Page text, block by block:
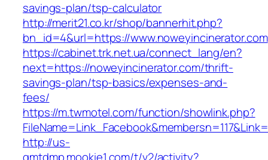
savings-plan/tsp-calculator
http://merit21.co.kr/shop/bannerhit.php?
bn_id=4&url=https://www.noweyincinerator.com
https://cabinet.trk.net.ua/connect_lang/en?
next=https://noweyincinerator.com/thrift-
savings-plan/tsp-basics/expenses-and-
fees/
https://m.twmotel.com/function/showlink.php?
http://us-